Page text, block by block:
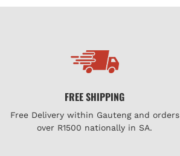
FREE SHIPPING
Free Delivery within Gauteng and orders
over R1500 nationally in SA.